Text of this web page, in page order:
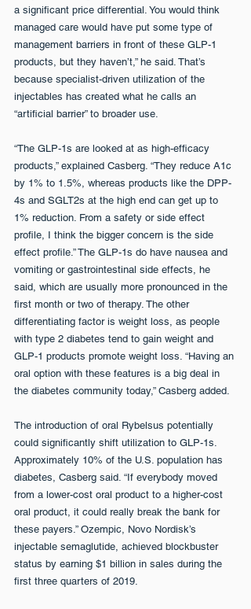
a significant price differential. You would think
managed care would have put some type of
management barriers in front of these GLP-1
products, but they haven’t,” he said. That’s
because specialist-driven utilization of the
injectables has created what he calls an
“artificial barrier” to broader use.
“The GLP-1s are looked at as high-efficacy
products,” explained Casberg. “They reduce A1c
by 1% to 1.5%, whereas products like the DPP-
4s and SGLT2s at the high end can get up to
1% reduction. From a safety or side effect
profile, I think the bigger concern is the side
effect profile.” The GLP-1s do have nausea and
vomiting or gastrointestinal side effects, he
said, which are usually more pronounced in the
first month or two of therapy. The other
differentiating factor is weight loss, as people
with type 2 diabetes tend to gain weight and
GLP-1 products promote weight loss. “Having an
oral option with these features is a big deal in
the diabetes community today,” Casberg added.
The introduction of oral Rybelsus potentially
could significantly shift utilization to GLP-1s.
Approximately 10% of the U.S. population has
diabetes, Casberg said. “If everybody moved
from a lower-cost oral product to a higher-cost
oral product, it could really break the bank for
these payers.” Ozempic, Novo Nordisk’s
injectable semaglutide, achieved blockbuster
status by earning $1 billion in sales during the
first three quarters of 2019.